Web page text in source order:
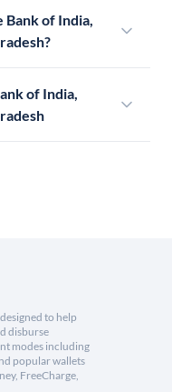
Bank of India,
of India,
to help
disburse
modes including
popular wallets
FreeCharge,